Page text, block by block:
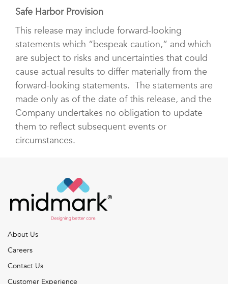
Safe Harbor Provision
This release may include forward-looking
statements which “bespeak caution,” and which
are subject to risks and uncertainties that could
cause actual results to differ materially from the
forward-looking statements. The statements are
made only as of the date of this release, and the
Company undertakes no obligation to update
them to reflect subsequent events or
circumstances.
About Us
Careers
Contact Us
Customer Experience